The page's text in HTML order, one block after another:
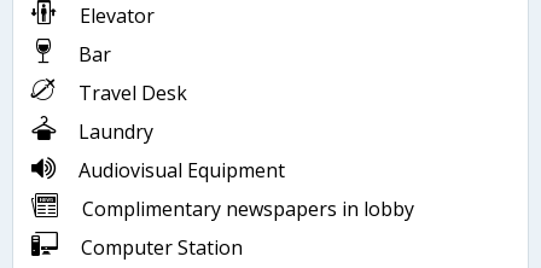
Elevator
Bar
Travel Desk
Laundry
Audiovisual Equipment
Complimentary newspapers in lobby
Computer Station